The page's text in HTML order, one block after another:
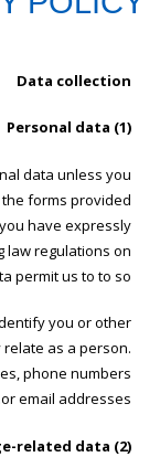
Data collection
(1) Personal data
data unless you
forms provided
have expressly
law regulations on
permit us to to so.
you or other
as a person.
phone numbers
or email addresses.
(2) Communication or usage-related data